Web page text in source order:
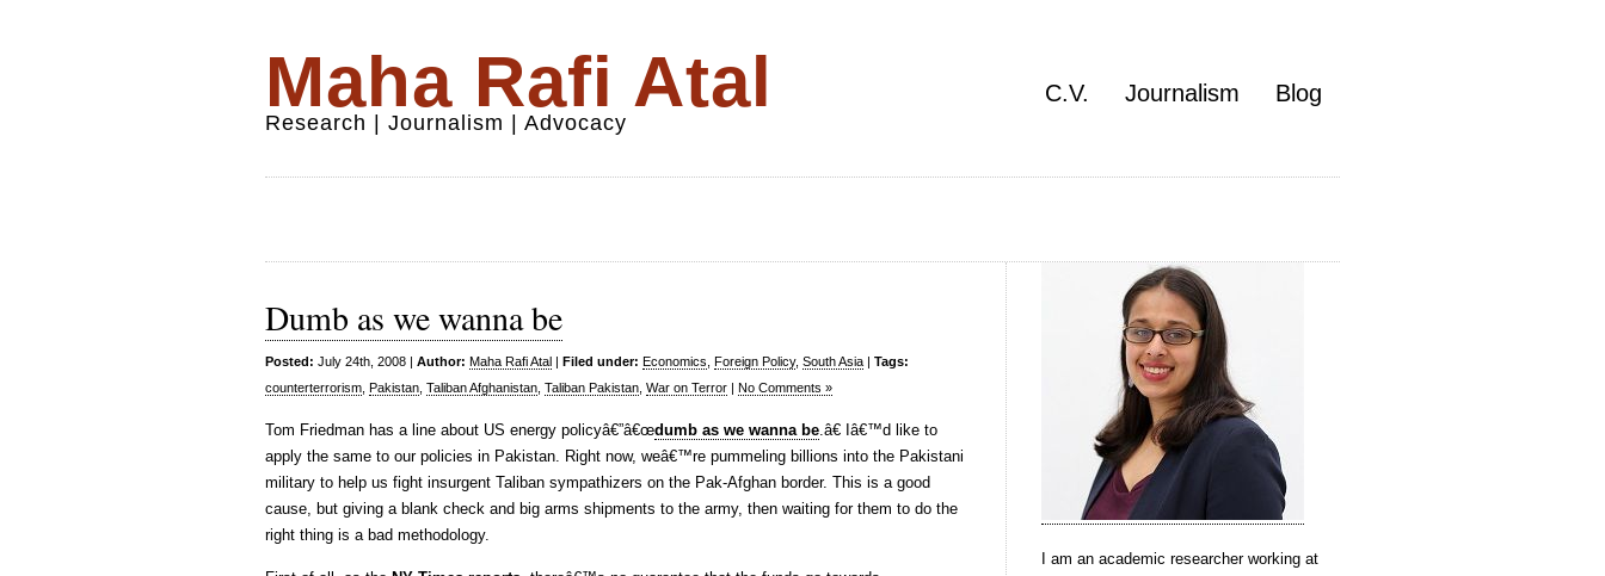
Maha Rafi Atal
Research | Journalism | Advocacy
C.V. Journalism Blog
Dumb as we wanna be
Posted: July 24th, 2008 | Author: Maha Rafi Atal | Filed under: Economics Foreign Policy, South Asia | Tags:
counterterrorism Pakistan Taliban Afghanistan Taliban Pakistan War on Terror | No Comments »
Tom Friedman has a line about US energy policyâ€”â€œdumb as we wanna be.â€ Iâ€™d like to
apply the same to our policies in Pakistan. Right now, weâ€™re pummeling billions into the Pakistani
military to help us fight insurgent Taliban sympathizers on the Pak-Afghan border. This is a good
cause, but giving a blank check and big arms shipments to the army, then waiting for them to do the
right thing is a bad methodology.
I am an academic researcher working at